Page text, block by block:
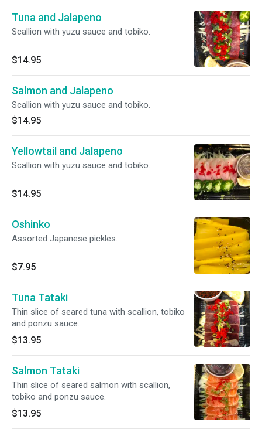
Tuna and Jalapeno
Scallion with yuzu sauce and tobiko.
$14.95
Salmon and Jalapeno
Scallion with yuzu sauce and tobiko.
$14.95
Yellowtail and Jalapeno
Scallion with yuzu sauce and tobiko.
$14.95
Oshinko
Assorted Japanese pickles.
$7.95
Tuna Tataki
Thin slice of seared tuna with scallion, tobiko
and ponzu sauce.
$13.95
Salmon Tataki
Thin slice of seared salmon with scallion,
tobiko and ponzu sauce.
$13.95